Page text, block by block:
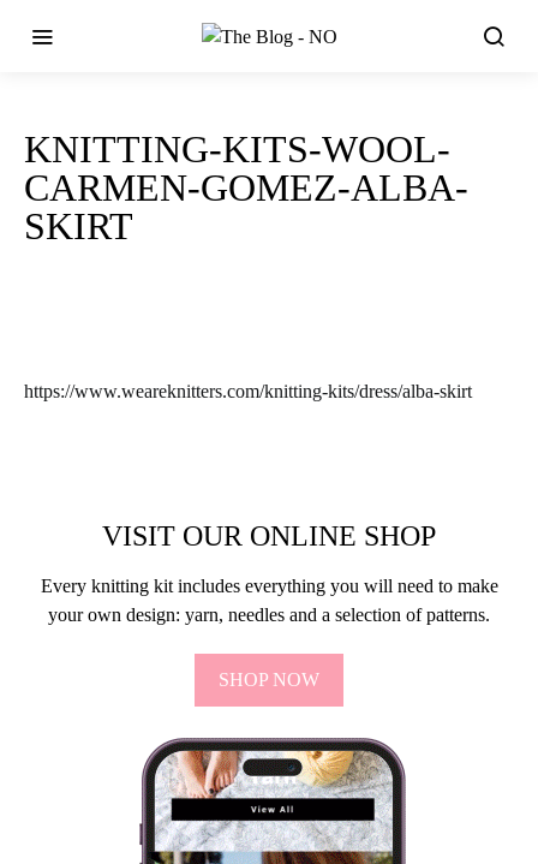
KNITTING-KITS-WOOL-
CARMEN-GOMEZ-ALBA-
SKIRT
https://www.weareknitters.com/knitting-kits/dress/alba-skirt
VISIT OUR ONLINE SHOP
Every knitting kit includes everything you will need to make
your own design: yarn, needles and a selection of patterns.
SHOP NOW